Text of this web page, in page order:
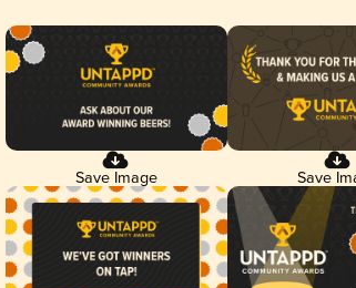
Save Image Save